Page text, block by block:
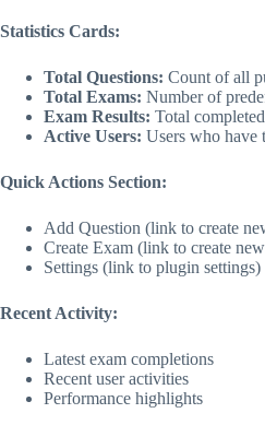
Statistics Cards:
Total Questions: Count of all
Total Exams: Number of
Exam Results: Total
Active Users: Users who have
Quick Actions Section:
Add Question (link to create
Create Exam (link to create
Settings (link to plugin settings)
Recent Activity:
Latest exam completions
Recent user activities
Performance highlights